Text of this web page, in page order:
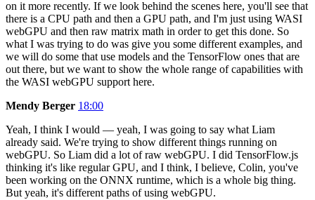
on it more recently. If we look behind the scenes here, you'll see that
there is a CPU path and then a GPU path, and I'm just using WASI
webGPU and then raw matrix math in order to get this done. So
what I was trying to do was give you some different examples, and
we will do some that use models and the TensorFlow ones that are
out there, but we want to show the whole range of capabilities with
the WASI webGPU support here.
Mendy Berger 18:00
Yeah, I think I would — yeah, I was going to say what Liam
already said. We're trying to show different things running on
webGPU. So Liam did a lot of raw webGPU. I did TensorFlow.js
thinking it's like regular GPU, and I think, I believe, Colin, you've
been working on the ONNX runtime, which is a whole big thing.
But yeah, it's different paths of using webGPU.